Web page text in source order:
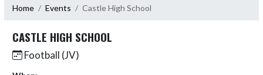
Home Events Castle High School
CASTLE HIGH SCHOOL
Football (JV)